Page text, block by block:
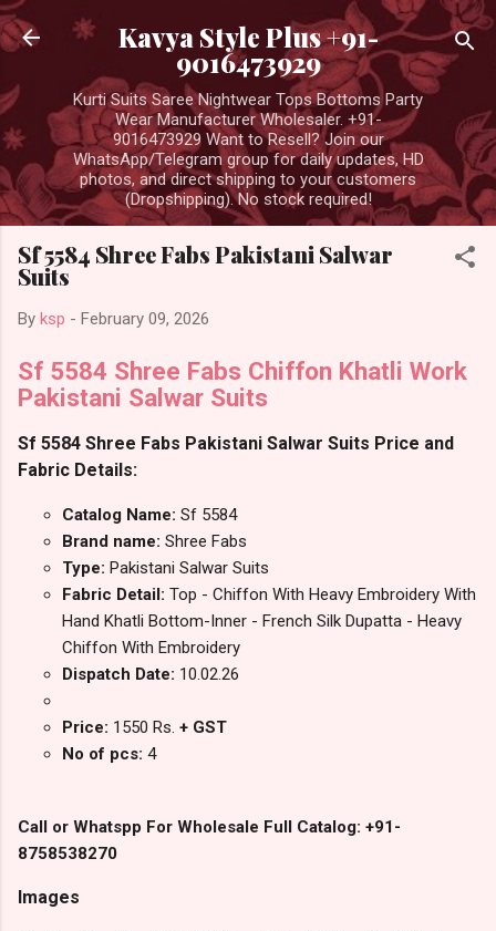
Skip to main content
Kavya Style Plus +91-
9016473929
Kurti Suits Saree Nightwear Tops Bottoms Party
Wear Manufacturer Wholesaler. +91-
9016473929 Want to Resell? Join our
WhatsApp/Telegram group for daily updates, HD
photos, and direct shipping to your customers
(Dropshipping). No stock required!
Sf 5584 Shree Fabs Pakistani Salwar
Suits
By ksp - February 09, 2026
Sf 5584 Shree Fabs Chiffon Khatli Work
Pakistani Salwar Suits
Sf 5584 Shree Fabs Pakistani Salwar Suits Price and
Fabric Details:
Catalog Name: Sf 5584
Brand name: Shree Fabs
Type: Pakistani Salwar Suits
Fabric Detail: Top - Chiffon With Heavy Embroidery With
Hand Khatli Bottom-Inner - French Silk Dupatta - Heavy
Chiffon With Embroidery
Dispatch Date: 10.02.26
Price: 1550 Rs. + GST
No of pcs: 4
Call or Whatspp For Wholesale Full Catalog: +91-
8758538270
Images